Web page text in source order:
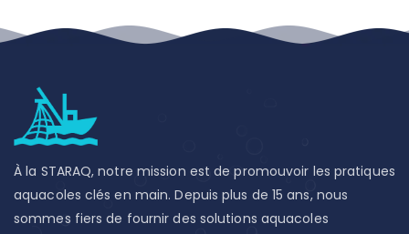
À la STARAQ, notre mission est de promouvoir les pratiques
aquacoles clés en main. Depuis plus de 15 ans, nous
sommes fiers de fournir des solutions aquacoles